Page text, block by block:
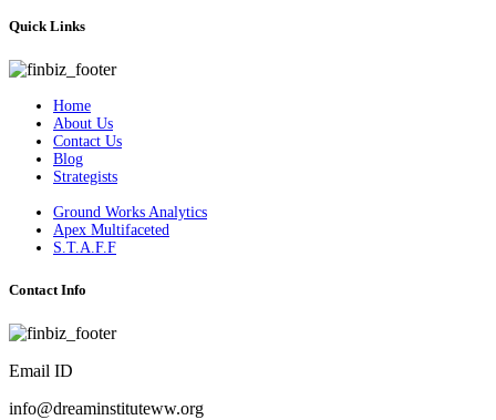
Quick Links
Home
About Us
Contact Us
Blog
Strategists
Ground Works Analytics
Apex Multifaceted
S.T.A.F.F
Contact Info
Email ID
info@dreaminstituteww.org